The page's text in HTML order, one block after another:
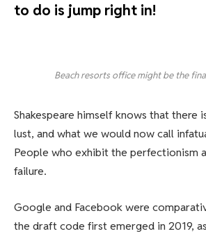
to do is jump right in!
Beach resorts office might be the
Shakespeare himself knows that there
lust, and what we would now call
People who exhibit the perfectionism
failure.
Google and Facebook were
the draft code first emerged in 2019,